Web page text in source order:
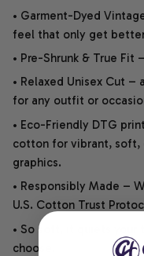
• Garment-Dyed
feel that only get
• Pre-Shrunk & True Fit
• Relaxed Unisex Cut
for any outfit or
• Eco-Friendly DTG
cotton for vibrant, soft,
graphics.
• Responsibly Made –
U.S. Cotton Trust
• So soft, it quiets
choose.